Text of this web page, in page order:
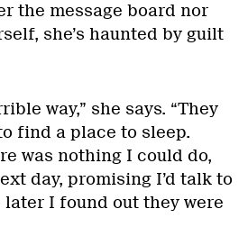
the message board nor
she’s haunted by guilt
way,” she says. “They
find a place to sleep.
was nothing I could do,
day, promising I’d talk to
I found out they were